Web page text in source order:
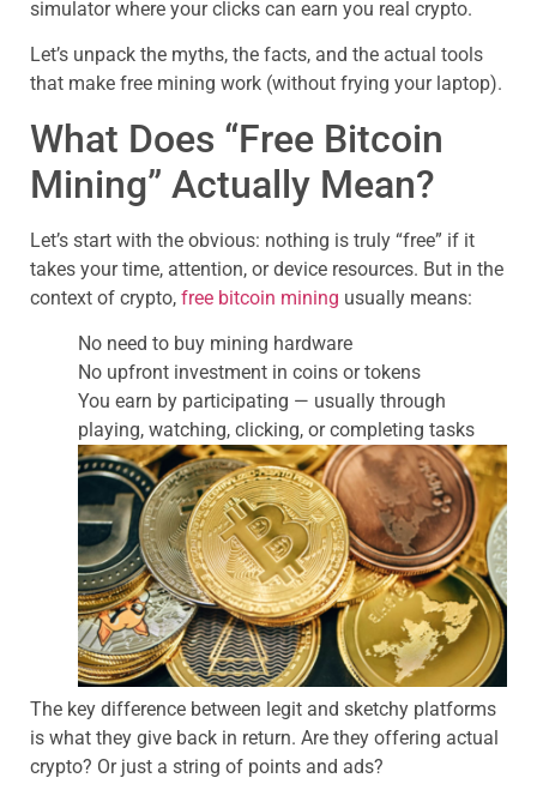
simulator where your clicks can earn you real crypto.
Let’s unpack the myths, the facts, and the actual tools
that make free mining work (without frying your laptop).
What Does “Free Bitcoin
Mining” Actually Mean?
Let’s start with the obvious: nothing is truly “free” if it
takes your time, attention, or device resources. But in the
context of crypto, free bitcoin mining usually means:
No need to buy mining hardware
No upfront investment in coins or tokens
You earn by participating — usually through
playing, watching, clicking, or completing tasks
The key difference between legit and sketchy platforms
is what they give back in return. Are they offering actual
crypto? Or just a string of points and ads?